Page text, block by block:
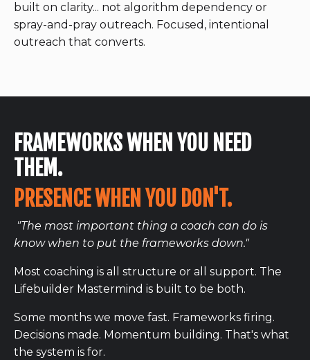
built on clarity... not algorithm dependency or
spray-and-pray outreach. Focused, intentional
outreach that converts.
FRAMEWORKS WHEN YOU NEED
THEM.
PRESENCE WHEN YOU DON'T.
"The most important thing a coach can do is
know when to put the frameworks down."
Most coaching is all structure or all support. The
Lifebuilder Mastermind is built to be both.
Some months we move fast. Frameworks firing.
Decisions made. Momentum building. That's what
the system is for.